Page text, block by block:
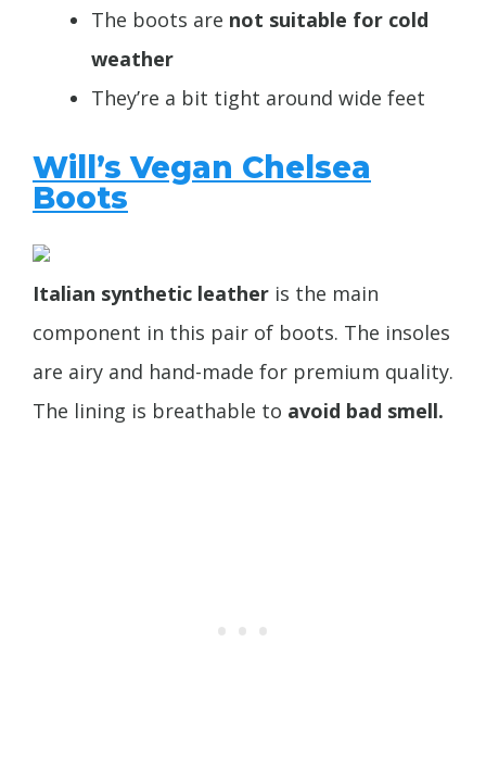
The boots are not suitable for cold
weather
They’re a bit tight around wide feet
Will’s Vegan Chelsea
Boots
Italian synthetic leather is the main
component in this pair of boots. The insoles
are airy and hand-made for premium quality.
The lining is breathable to avoid bad smell.